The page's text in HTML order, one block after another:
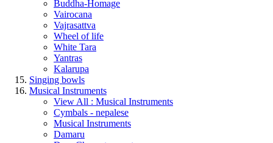
Buddha-Homage
Vairocana
Vajrasattva
Wheel of life
White Tara
Yantras
Kalarupa
Singing bowls
Musical Instruments
View All : Musical Instruments
Cymbals - nepalese
Musical Instruments
Damaru